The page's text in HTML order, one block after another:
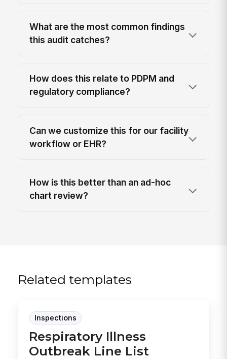
What are the most common findings
this audit catches?
How does this relate to PDPM and
regulatory compliance?
Can we customize this for our facility
workflow or EHR?
How is this better than an ad-hoc
chart review?
Related templates
Inspections
Respiratory Illness
Outbreak Line List